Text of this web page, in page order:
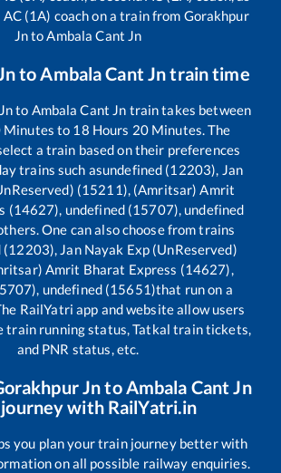
(1A) coach on a train from Gorakhpur
JntoAmbala Cant Jn
toAmbala Cant Jntrain time
to Ambala Cant Jn train takes between
Minutes to 18 Hours 20Minutes. The
a train based on their preferences
trains such asundefined (12203), Jan
(15211), (Amritsar) Amrit
(14627), undefined (15707), undefined
One can also choose from trains
(12203), Jan Nayak Exp (UnReserved)
Amrit Bharat Express (14627),
undefined (15651)that run on a
RailYatri app and website allow users
train running status, Tatkal train tickets,
and PNR status, etc.
JntoAmbala Cant Jn
with RailYatri.in
you plan your train journey better with
on all possible railway enquiries.